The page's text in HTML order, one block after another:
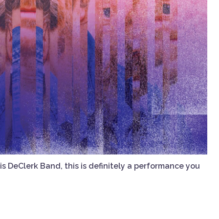
DeClerk Band, this is definitely a performance you